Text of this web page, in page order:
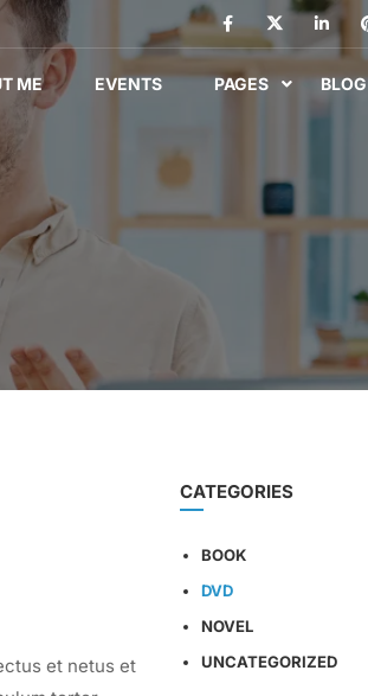
ME EVENTS PAGES BLOG
et netus et
CATEGORIES
BOOK
DVD
NOVEL
UNCATEGORIZED